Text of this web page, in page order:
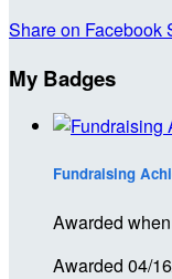
Share on Facebook
My Badges
Fundraising
Awarded when
Awarded 04/